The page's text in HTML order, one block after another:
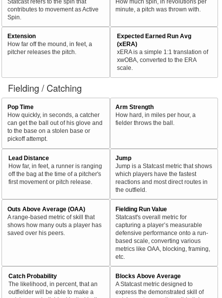
contributes to movement as Active
Spin.
minute, a pitch was thrown with.
Extension
How far off the mound, in feet, a
pitcher releases the pitch.
Expected Earned Run Avg
(xERA)
xERA is a simple 1:1 translation of
xwOBA, converted to the ERA
scale.
Fielding / Catching
Pop Time
How quickly, in seconds, a catcher
can get the ball out of his glove and
to the base on a stolen base or
pickoff attempt.
Arm Strength
How hard, in miles per hour, a
fielder throws the ball.
Lead Distance
How far, in feet, a runner is ranging
off the bag at the time of a pitcher's
first movement or pitch release.
Jump
Jump is a Statcast metric that shows
which players have the fastest
reactions and most direct routes in
the outfield.
Outs Above Average (OAA)
A range-based metric of skill that
shows how many outs a player has
saved over his peers.
Fielding Run Value
Statcast's overall metric for
capturing a player’s measurable
defensive performance onto a run-
based scale, converting various
metrics like OAA, blocking, framing,
etc.
Catch Probability
The likelihood, in percent, that an
outfielder will be able to make a
Blocks Above Average
A Statcast metric designed to
express the demonstrated skill of